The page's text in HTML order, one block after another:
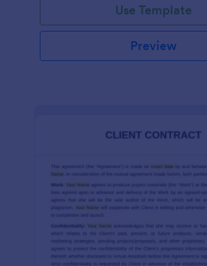
Use Template
Preview